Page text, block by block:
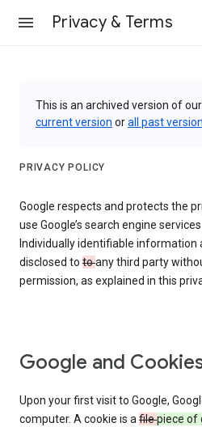
Privacy & Terms
This is an archived version of
current version orall past
PRIVACY POLICY
Google respects and protects the
use Google’s search engine
Individually identifiable information
disclosed to toany third party
permission, as explained in this
Google and
Upon your first visit to Google,
computer. A cookie is afilepiece of